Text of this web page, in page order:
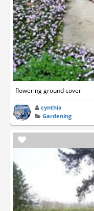
flowering ground cover
cynthia
Gardening